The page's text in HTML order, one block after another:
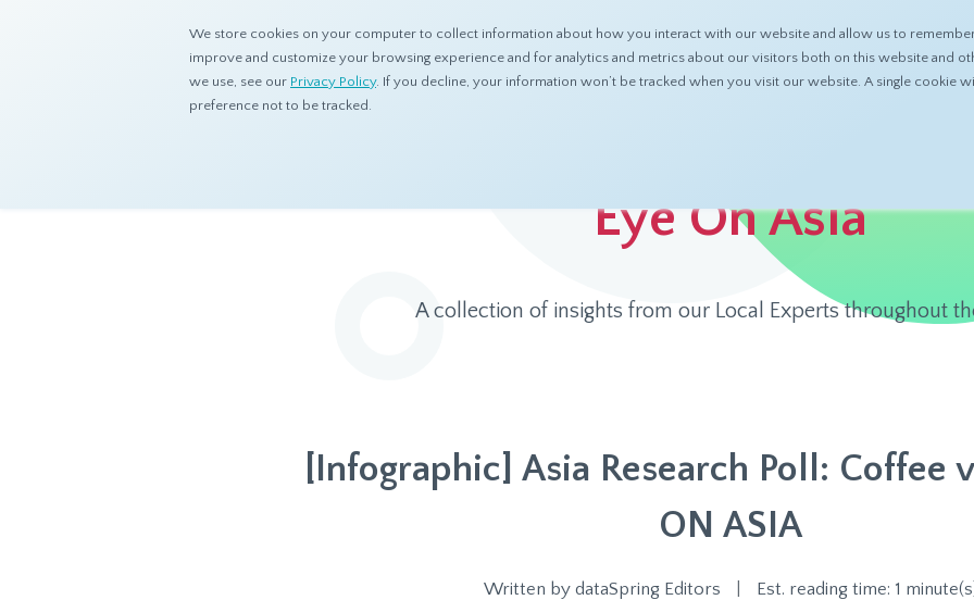
We store cookies on your computer to collect information about how you interact with our website and allow us to
improve and customize your browsing experience and for analytics and metrics about our visitors both on this website and
we use, see our Privacy Policy. If you decline, your information won’t be tracked when you visit our website. A single cookie
preference not to be tracked.
ABOUT PRODUCTS RESOURCES
Resources Eye On Asia
Eye On Asia
A collection of insights from our Local Experts throughout
[Infographic] Asia Research Poll: Coffee
ON ASIA
Written by dataSpring Editors Est. reading time: 1